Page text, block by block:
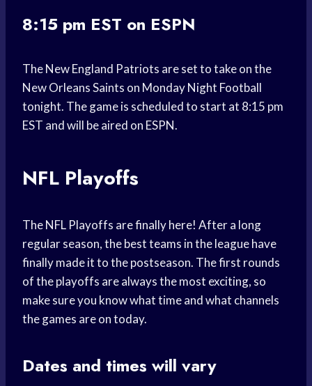
8:15 pm EST on ESPN
The New England Patriots are set to take on the
New Orleans Saints on Monday Night Football
tonight. The game is scheduled to start at 8:15 pm
EST and will be aired on ESPN.
NFL Playoffs
The NFL Playoffs are finally here! After a long
regular season, the best teams in the league have
finally made it to the postseason. The first rounds
of the playoffs are always the most exciting, so
make sure you know what time and what channels
the games are on today.
Dates and times will vary